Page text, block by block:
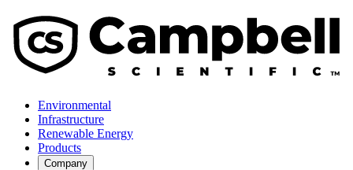
Environmental
Infrastructure
Renewable Energy
Products
Company